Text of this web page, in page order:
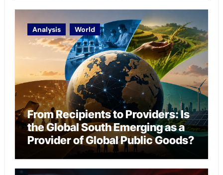
Analysis World
From Recipients to Providers: Is
the Global South Emerging as a
Provider of Global Public Goods?